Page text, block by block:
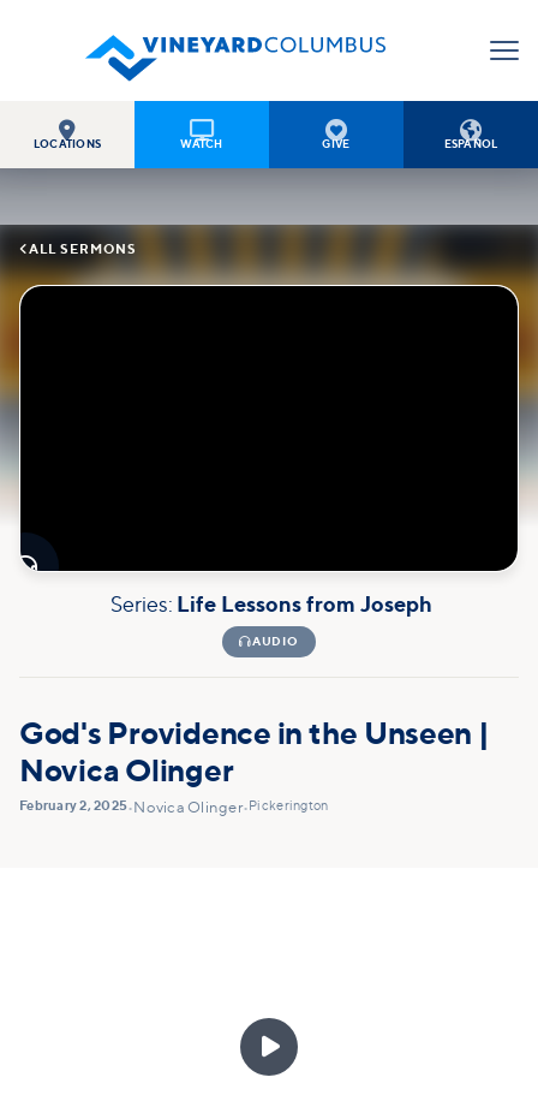

LOCATIONS

WATCH

GIVE

ESPAÑOL
ALL SERMONS

Series: Life Lessons from Joseph
AUDIO
God's Providence in the Unseen |
Novica Olinger
February 2, 2025• Novica Olinger• Pickerington
